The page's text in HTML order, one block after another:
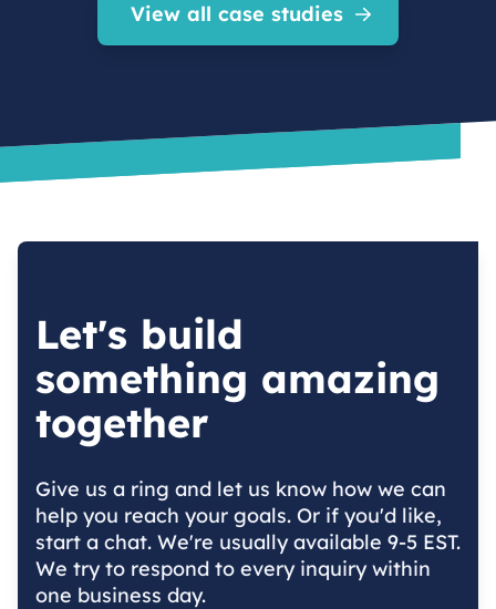
View all case studies
Let's build
something amazing
together
Give us a ring and let us know how we can
help you reach your goals. Or if you'd like,
start a chat. We're usually available 9-5 EST.
We try to respond to every inquiry within
one business day.